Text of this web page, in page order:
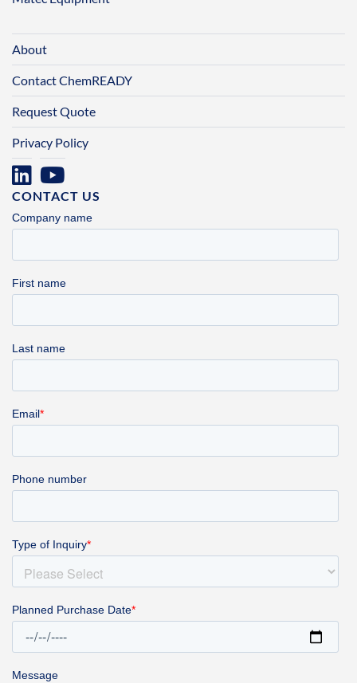
About
Contact ChemREADY
Request Quote
Privacy Policy
CONTACT US